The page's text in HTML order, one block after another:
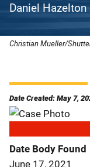
Daniel
Christian Mueller/
Date Created: May 7,
Date Body Found
June 17, 2021